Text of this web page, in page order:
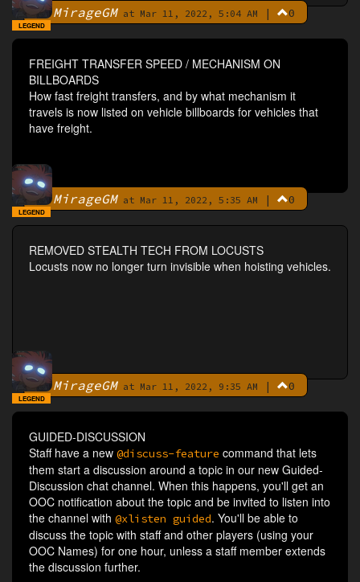
ByMirageGMat Mar 11, 2022, 5:04 AM | 0
LEGEND
FREIGHT TRANSFER SPEED / MECHANISM ON
BILLBOARDS
How fast freight transfers, and by what mechanism it
travels is now listed on vehicle billboards for vehicles that
have freight.
ByMirageGMat Mar 11, 2022, 5:35 AM | 0
LEGEND
REMOVED STEALTH TECH FROM LOCUSTS
Locusts now no longer turn invisible when hoisting vehicles.
ByMirageGMat Mar 11, 2022, 9:35 AM | 0
LEGEND
GUIDED-DISCUSSION
Staff have a new @discuss-feature command that lets
them start a discussion around a topic in our new Guided-
Discussion chat channel. When this happens, you'll get an
OOC notification about the topic and be invited to listen into
the channel with @xlisten guided. You'll be able to
discuss the topic with staff and other players (using your
OOC Names) for one hour, unless a staff member extends
the discussion further.